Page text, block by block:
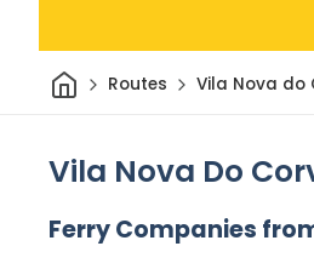
HomeRoutes Vila Nova do
Vila Nova Do
Ferry Companies